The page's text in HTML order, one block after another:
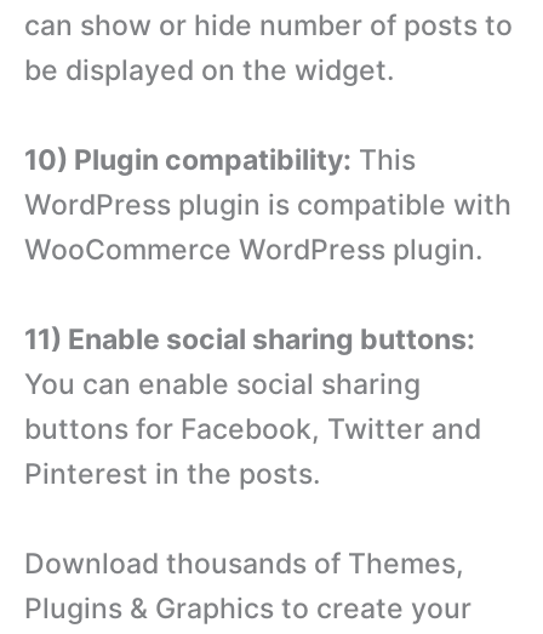
can show or hide number of posts to
be displayed on the widget.
10) Plugin compatibility: This
WordPress plugin is compatible with
WooCommerce WordPress plugin.
11) Enable social sharing buttons:
You can enable social sharing
buttons for Facebook, Twitter and
Pinterest in the posts.
Download thousands of Themes,
Plugins & Graphics to create your